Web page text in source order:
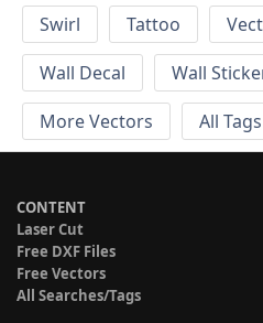
Swirl
Tattoo
Wall Decal
Wall
More Vectors
All Tags
CONTENT
Laser Cut
Free DXF Files
Free Vectors
All Searches/Tags